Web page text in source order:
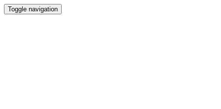
Toggle navigation